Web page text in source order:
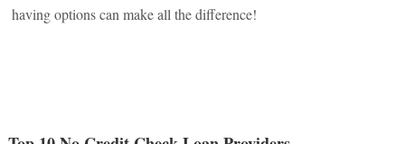
having options can make all the difference!